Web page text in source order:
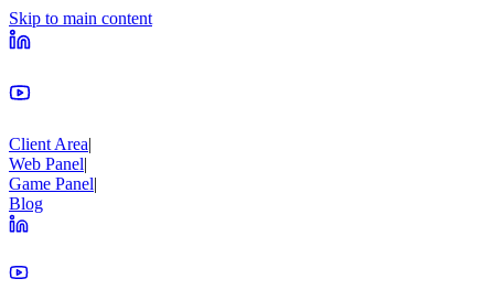
Skip to main content
Client Area|
Web Panel|
Game Panel|
Blog